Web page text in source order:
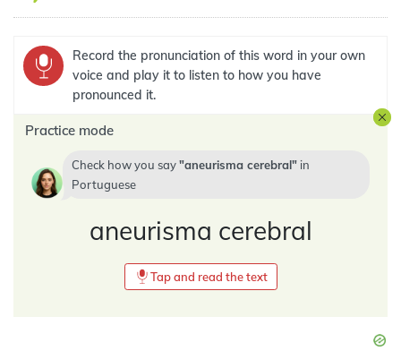
Record the pronunciation of this word in your own
voice and play it to listen to how you have
pronounced it.
Practice mode
Check how you say aneurisma cerebral
in
Portuguese
aneurisma cerebral
Tap and read the text